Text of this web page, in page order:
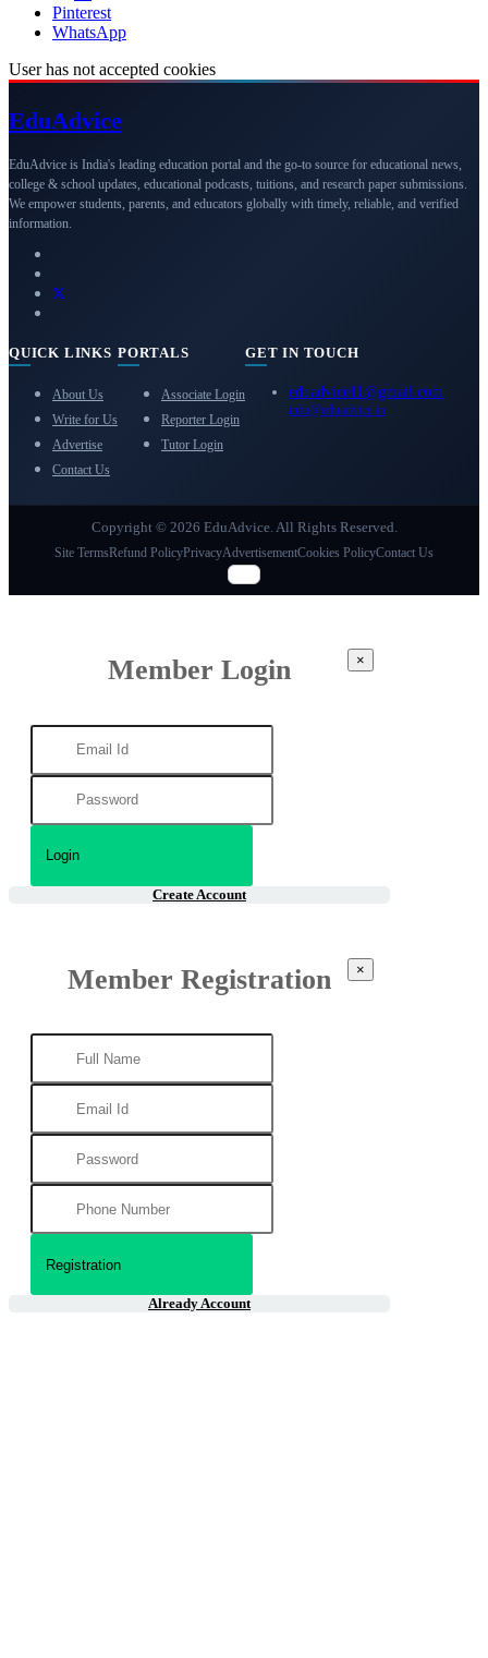
Pinterest
WhatsApp
User has not accepted cookies
EduAdvice
EduAdvice is India's leading education portal and the go-to source for educational news,
college & school updates, educational podcasts, tuitions, and research paper submissions.
We empower students, parents, and educators globally with timely, reliable, and verified
information.
QUICK LINKS
About Us
Write for Us
Advertise
Contact Us
PORTALS
Associate Login
Reporter Login
Tutor Login
GET IN TOUCH
eduadvice11@gmail.com
info@eduadvice.in
Copyright © 2026 EduAdvice. All Rights Reserved.
Site TermsRefund PolicyPrivacyAdvertisementCookies PolicyContact Us
Member Login ×
Create Account
Member Registration ×
Already Account